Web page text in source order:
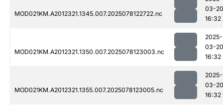
MOD021KM.A2012321.1345.007.2025078122722.nc
03-20
16:32
MOD021KM.A2012321.1350.007.2025078123003.nc
2025-
03-20
16:32
MOD021KM.A2012321.1355.007.2025078123005.nc
2025-
03-20
16:32